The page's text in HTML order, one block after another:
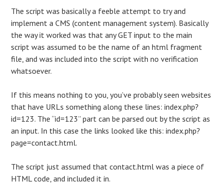
The script was basically a feeble attempt to try and
implement a CMS (content management system). Basically
the way it worked was that any GET input to the main
script was assumed to be the name of an html fragment
file, and was included into the script with no verification
whatsoever.
If this means nothing to you, you’ve probably seen websites
that have URLs something along these lines: index.php?
id=123. The “id=123” part can be parsed out by the script as
an input. In this case the links looked like this: index.php?
page=contact.html.
The script just assumed that contact.html was a piece of
HTML code, and included it in.